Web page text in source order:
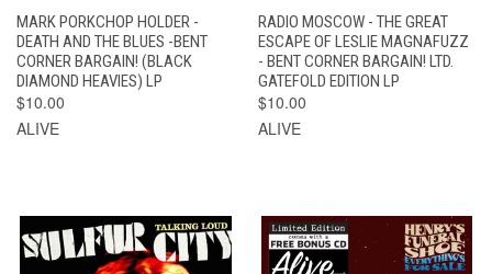
MARK PORKCHOP HOLDER -
DEATH AND THE BLUES -BENT
CORNER BARGAIN! (BLACK
DIAMOND HEAVIES) LP
$10.00
ALIVE
RADIO MOSCOW - THE GREAT
ESCAPE OF LESLIE MAGNAFUZZ
- BENT CORNER BARGAIN! LTD.
GATEFOLD EDITION LP
$10.00
ALIVE